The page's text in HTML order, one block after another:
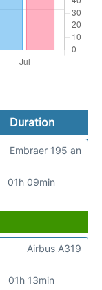
Duration
01h 09min
Embraer 195 an
01h 13min
Airbus A319